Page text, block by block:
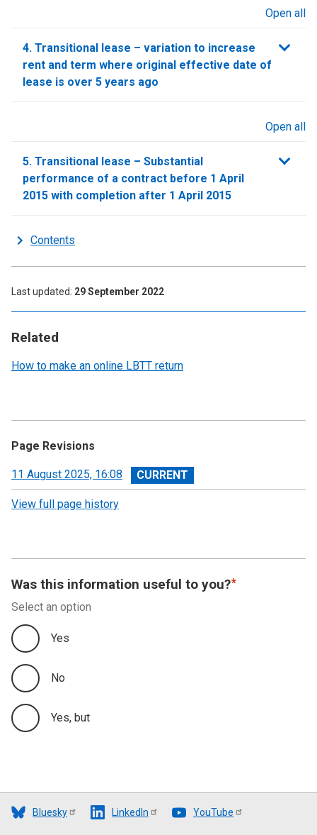
Related
How to make an online LBTT return
Open all
4. Transitional lease – variation to increase
rent and term where original effective date of
lease is over 5 years ago
Open all
5. Transitional lease – Substantial
performance of a contract before 1 April
2015 with completion after 1 April 2015
Contents
Last updated 29 September 2022
Page Revisions
View
revision
11 August 2025, 16:08
View full page history
Was this information useful to you?
Select an option
Yes
No
Yes, but
Bluesky LinkedIn YouTube